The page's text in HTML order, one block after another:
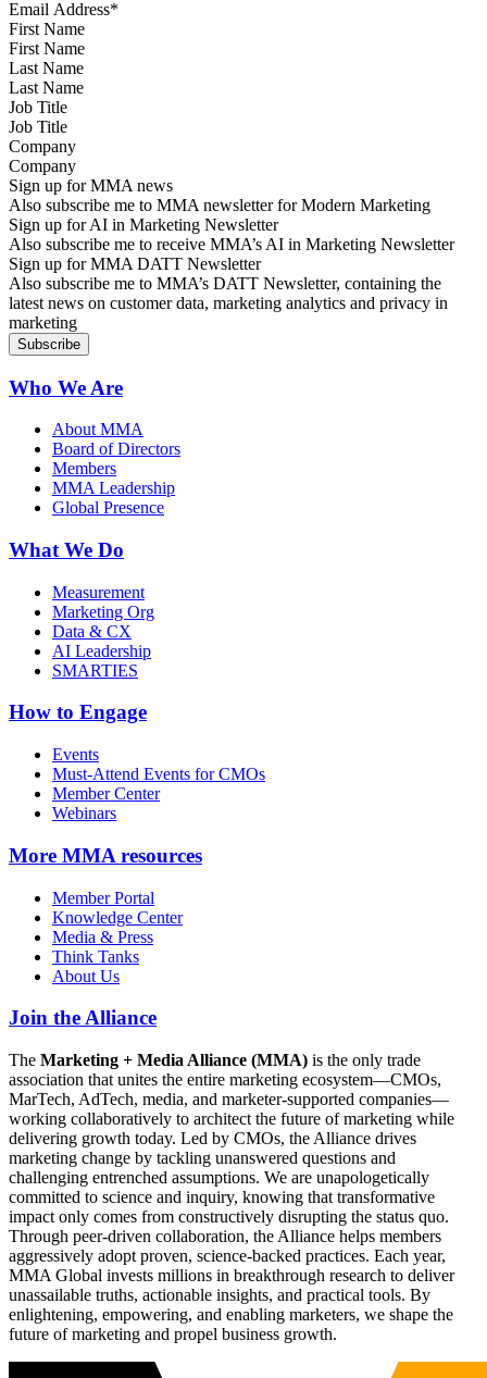
First Name
Last Name
Job Title
Company
Sign up for MMA news
Also subscribe me to MMA newsletter for Modern Marketing
Sign up for AI in Marketing Newsletter
Also subscribe me to receive MMA’s AI in Marketing Newsletter
Sign up for MMA DATT Newsletter
Also subscribe me to MMA’s DATT Newsletter, containing the
latest news on customer data, marketing analytics and privacy in
marketing
Who We Are
About MMA
Board of Directors
Members
MMA Leadership
Global Presence
What We Do
Measurement
Marketing Org
Data & CX
AI Leadership
SMARTIES
How to Engage
Events
Must-Attend Events for CMOs
Member Center
Webinars
More MMA resources
Member Portal
Knowledge Center
Media & Press
Think Tanks
About Us
Join the Alliance
The Marketing + Media Alliance (MMA) is the only trade
association that unites the entire marketing ecosystem—CMOs,
MarTech, AdTech, media, and marketer-supported companies—
working collaboratively to architect the future of marketing while
delivering growth today. Led by CMOs, the Alliance drives
marketing change by tackling unanswered questions and
challenging entrenched assumptions. We are unapologetically
committed to science and inquiry, knowing that transformative
impact only comes from constructively disrupting the status quo.
Through peer-driven collaboration, the Alliance helps members
aggressively adopt proven, science-backed practices. Each year,
MMA Global invests millions in breakthrough research to deliver
unassailable truths, actionable insights, and practical tools. By
enlightening, empowering, and enabling marketers, we shape the
future of marketing and propel business growth.